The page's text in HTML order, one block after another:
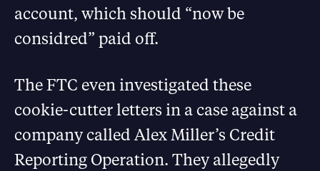
account, which should “now be
considred” paid off.
The FTC even investigated these
cookie-cutter letters in a case against a
company called Alex Miller’s Credit
Reporting Operation. They allegedly